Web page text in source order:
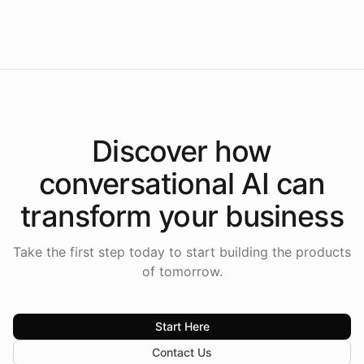
Discover how
conversational AI can
transform your business
Take the first step today to start building the products
of tomorrow.
Start Here
Contact Us